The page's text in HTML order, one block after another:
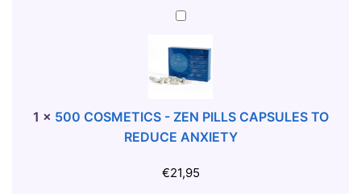
R
Y
O
R
L
S
X
S
X
S
N
A
T
R
5
0
C
S
M
T
1 × 500 COSMETICS - ZEN PILLS CAPSULES TO
REDUCE ANXIETY
€21,95